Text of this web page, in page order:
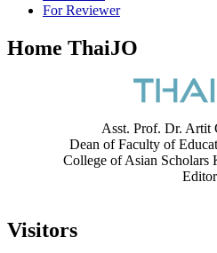
For Reviewer
Home ThaiJO
Asst. Prof. Dr. Artit
Dean of Faculty of
College of Asian Scholars
Editor
Visitors